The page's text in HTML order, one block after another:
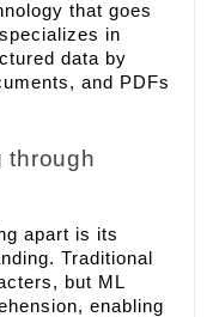
that goes
in
data by
and PDFs
through
apart is its
Traditional
but ML
enabling